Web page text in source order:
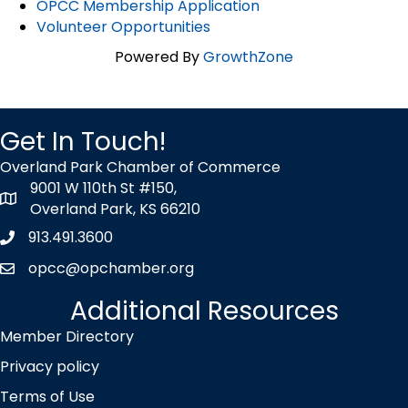
OPCC Membership Application
Volunteer Opportunities
Powered ByGrowthZone
Get In Touch!
Overland Park Chamber of Commerce
map icon
9001 W 110th St #150,
Overland Park, KS 66210
Phone icon
913.491.3600
envelope icon
opcc@opchamber.org
Additional Resources
Member Directory
Privacy policy
Terms of Use